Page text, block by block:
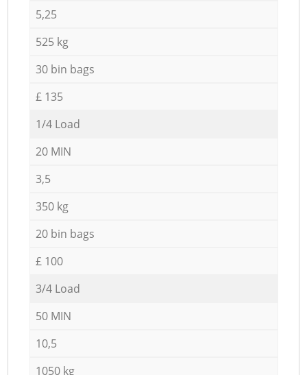
5,25
525 kg
30 bin bags
£ 135
1/4 Load
20 MIN
3,5
350 kg
20 bin bags
£ 100
3/4 Load
50 MIN
10,5
1050 kg